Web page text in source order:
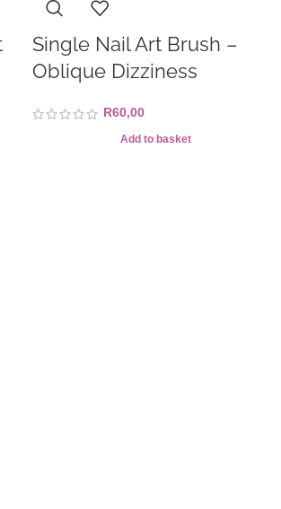
Single Nail Art Brush –
Oblique Dizziness
R60,00
Add to basket